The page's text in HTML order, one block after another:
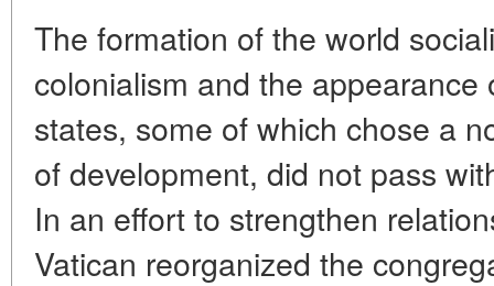
The formation of the world
colonialism and the
states, some of which chose a
of development, did not pass
In an effort to strengthen
Vatican reorganized the